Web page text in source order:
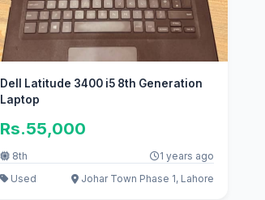
Dell Latitude 3400 i5 8th Generation
Laptop
Rs.55,000
8th
1 years ago
Used
Johar Town Phase 1, Lahore